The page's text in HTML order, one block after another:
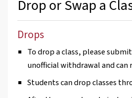
Drop or Swap a
Drops
To drop a class, please
unofficial withdrawal and can
Students can drop classes